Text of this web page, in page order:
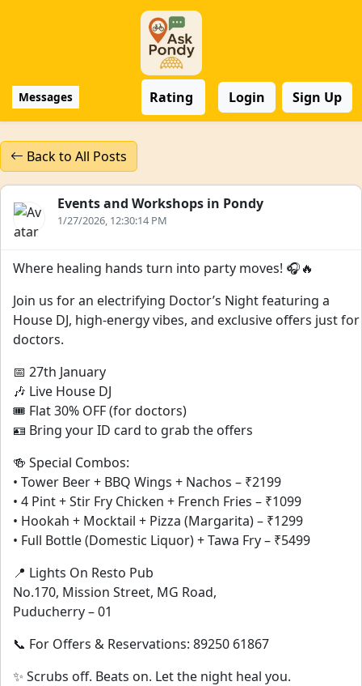
Messages Rating Login Sign Up
Back to All Posts
Events and Workshops in Pondy
1/27/2026, 12:30:14 PM
Where healing hands turn into party moves! 🎧🔥
Join us for an electrifying Doctor’s Night featuring a
House DJ, high-energy vibes, and exclusive offers just for
doctors.
📅 27th January
🎶 Live House DJ
🎟 Flat 30% OFF (for doctors)
🪪 Bring your ID card to grab the offers
🍻 Special Combos:
• Tower Beer + BBQ Wings + Nachos – ₹2199
• 4 Pint + Stir Fry Chicken + French Fries – ₹1099
• Hookah + Mocktail + Pizza (Margarita) – ₹1299
• Full Bottle (Domestic Liquor) + Tawa Fry – ₹5499
📍 Lights On Resto Pub
No.170, Mission Street, MG Road,
Puducherry – 01
📞 For Offers & Reservations: 89250 61867
✨ Scrubs off. Beats on. Let the night heal you.